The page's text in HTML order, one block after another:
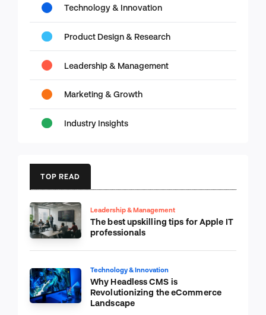
Technology & Innovation
Product Design & Research
Leadership & Management
Marketing & Growth
Industry Insights
TOP READ
Leadership & Management
The best upskilling tips for Apple IT
professionals
Technology & Innovation
Why Headless CMS is
Revolutionizing the eCommerce
Landscape